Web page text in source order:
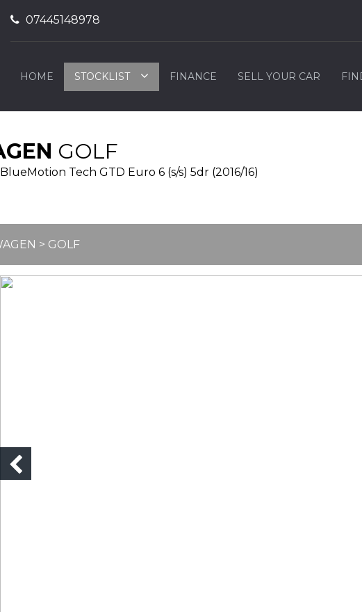
07445148978
HOME STOCKLIST FINANCE SELL YOUR CAR
GOLF
Tech GTD Euro 6 (s/s) 5dr (2016/16)
> GOLF